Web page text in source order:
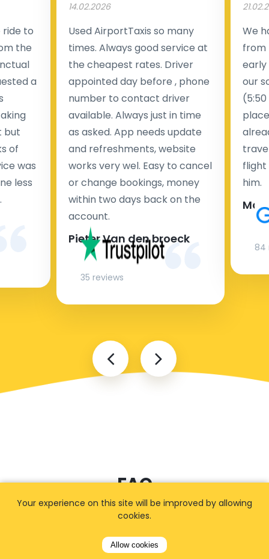
to
the
a
but
of
was
less
14.02.2026
Used AirportTaxis so many
times. Always good service at
the cheapest rates. Driver
appointed day before , phone
number to contact driver
available. Always just in time
as asked. App needs update
and refreshments, website
works very wel. Easy to cancel
or change bookings, money
within two days back on the
account.
Pieter Van den broeck
35 reviews
We
from
early
our
flight
him.
84
FAQ
I cannot find my address
Your experience on this site will be improved by allowing
cookies.
Allow cookies